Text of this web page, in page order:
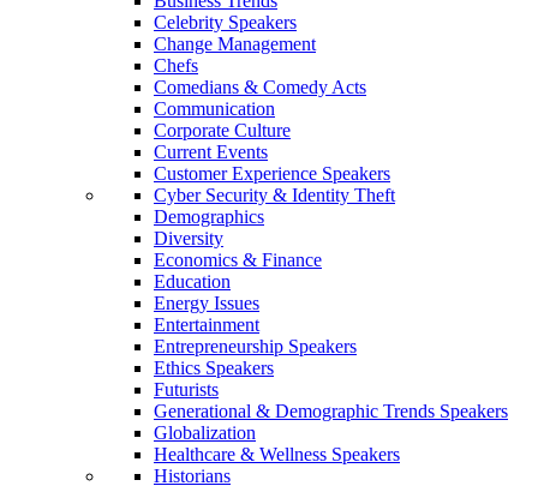
Celebrity Speakers
Change Management
Chefs
Comedians & Comedy Acts
Communication
Corporate Culture
Current Events
Customer Experience Speakers
Cyber Security & Identity Theft
Demographics
Diversity
Economics & Finance
Education
Energy Issues
Entertainment
Entrepreneurship Speakers
Ethics Speakers
Futurists
Generational & Demographic Trends Speakers
Globalization
Healthcare & Wellness Speakers
Historians